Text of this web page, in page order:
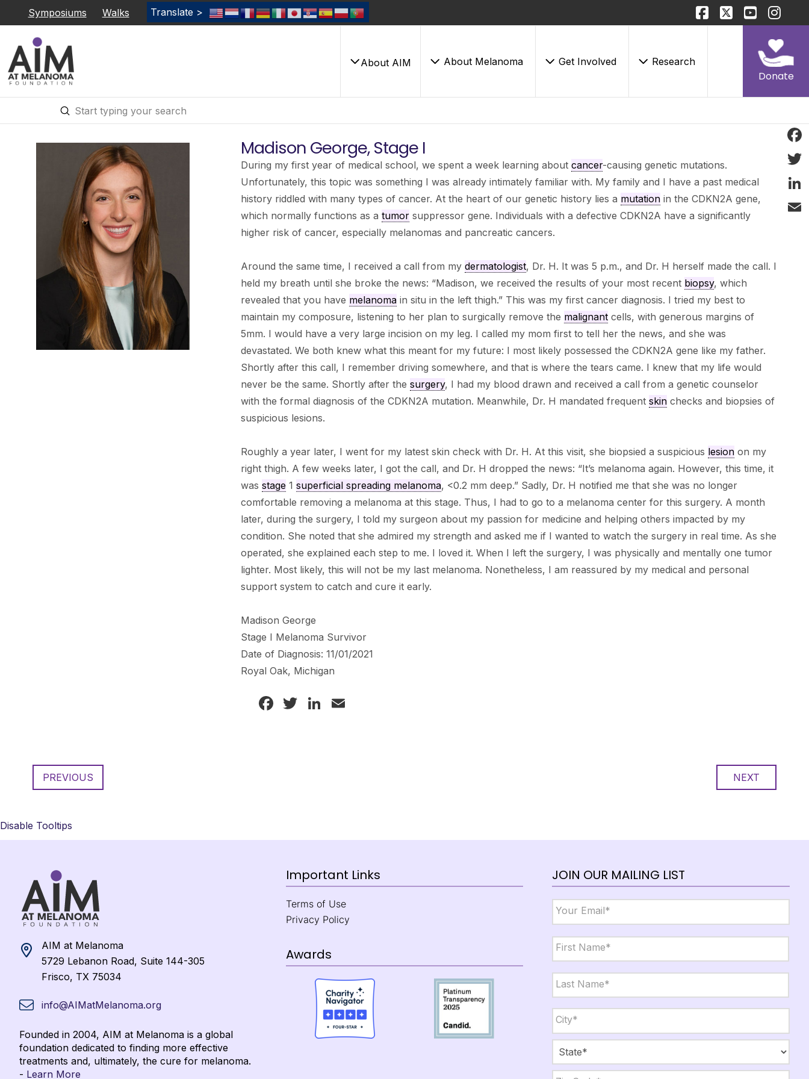
Symposiums Walks Translate >
About AIM About Melanoma Get Involved Research
Donate
Search
Submit
Madison George, Stage I
During my first year of medical school, we spent a week learning about cancer-causing genetic mutations.
Unfortunately, this topic was something I was already intimately familiar with. My family and I have a past medical
history riddled with many types of cancer. At the heart of our genetic history lies a mutationin the CDKN2A gene,
which normally functions as a tumorsuppressor gene. Individuals with a defective CDKN2A have a significantly
higher risk of cancer, especially melanomas and pancreatic cancers.
Around the same time, I received a call from my dermatologist, Dr. H. It was 5 p.m., and Dr. H herself made the call. I
held my breath until she broke the news: “Madison, we received the results of your most recent biopsy, which
revealed that you have melanomain situ in the left thigh.” This was my first cancer diagnosis. I tried my best to
maintain my composure, listening to her plan to surgically remove the malignantcells, with generous margins of
5mm. I would have a very large incision on my leg. I called my mom first to tell her the news, and she was
devastated. We both knew what this meant for my future: I most likely possessed the CDKN2A gene like my father.
Shortly after this call, I remember driving somewhere, and that is where the tears came. I knew that my life would
never be the same. Shortly after the surgery, I had my blood drawn and received a call from a genetic counselor
with the formal diagnosis of the CDKN2A mutation. Meanwhile, Dr. H mandated frequent skinchecks and biopsies of
suspicious lesions.
Roughly a year later, I went for my latest skin check with Dr. H. At this visit, she biopsied a suspicious lesionon my
right thigh. A few weeks later, I got the call, and Dr. H dropped the news: “It’s melanoma again. However, this time, it
was stage1 superficial spreading melanoma, <0.2 mm deep.” Sadly, Dr. H notified me that she was no longer
comfortable removing a melanoma at this stage. Thus, I had to go to a melanoma center for this surgery. A month
later, during the surgery, I told my surgeon about my passion for medicine and helping others impacted by my
condition. She noted that she admired my strength and asked me if I wanted to watch the surgery in real time. As she
operated, she explained each step to me. I loved it. When I left the surgery, I was physically and mentally one tumor
lighter. Most likely, this will not be my last melanoma. Nonetheless, I am reassured by my medical and personal
support system to catch and cure it early.
Madison George
Stage I Melanoma Survivor
Date of Diagnosis: 11/01/2021
Royal Oak, Michigan
Facebook
TwitterLinkedIn
PREVIOUS NEXT
Disable Tooltips
AIM at Melanoma
5729 Lebanon Road, Suite 144-305
Frisco, TX 75034
info@AIMatMelanoma.org
Founded in 2004, AIM at Melanoma is a global
foundation dedicated to finding more effective
treatments and, ultimately, the cure for melanoma.
- Learn More
Important Links
Terms of Use
Privacy Policy
Awards
JOIN OUR MAILING LIST
Email *
Name *
Last
City,
State,
Zip *
City